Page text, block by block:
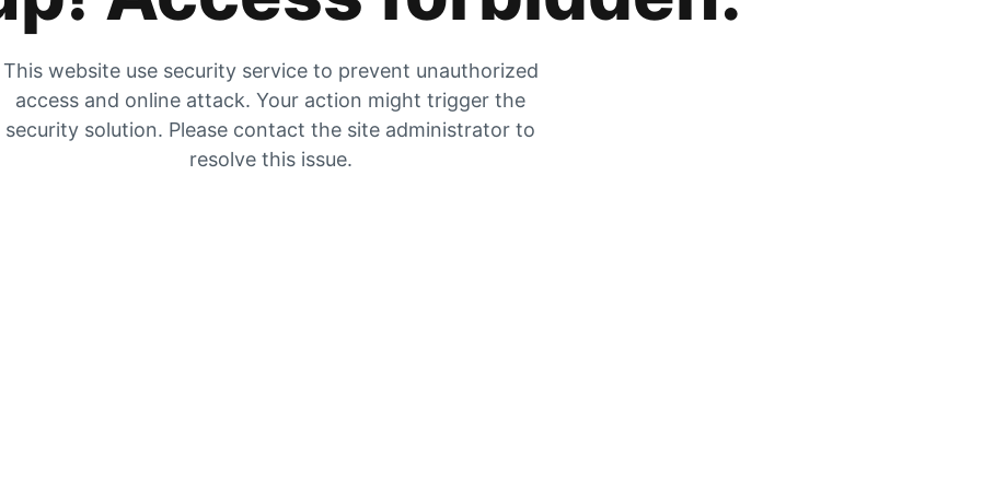
This website use security service to prevent unauthorized
access and online attack. Your action might trigger the
security solution. Please contact the site administrator to
resolve this issue.